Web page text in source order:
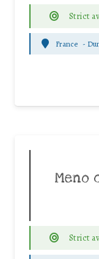
Strict
France -
Strict